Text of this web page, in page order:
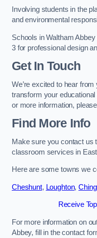
Involving students in the
and environmental
Schools in Waltham
3 for professional design
Get In Touch
We’re excited to hear
transform your
or more information,
Find More Info
Make sure you contact us
classroom services in
Here are some towns we
Cheshunt, Loughton,
Receive
For more information on
Abbey, fill in the contact